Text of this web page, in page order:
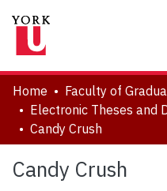
About
Communities & Collections
Browse YorkSpace
Statistics
Home
Candy Crush
Candy Crush